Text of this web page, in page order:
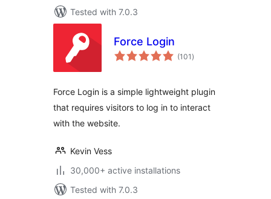
Tested with 7.0.3
Force Login
(101 total
ratings
)
Force Login is a simple lightweight plugin
that requires visitors to log in to interact
with the website.
Kevin Vess
30,000+ active installations
Tested with 7.0.3